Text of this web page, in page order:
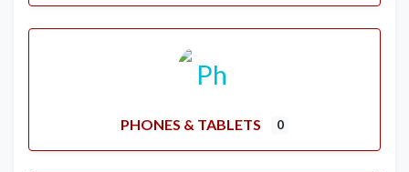
PHONES & TABLETS 0